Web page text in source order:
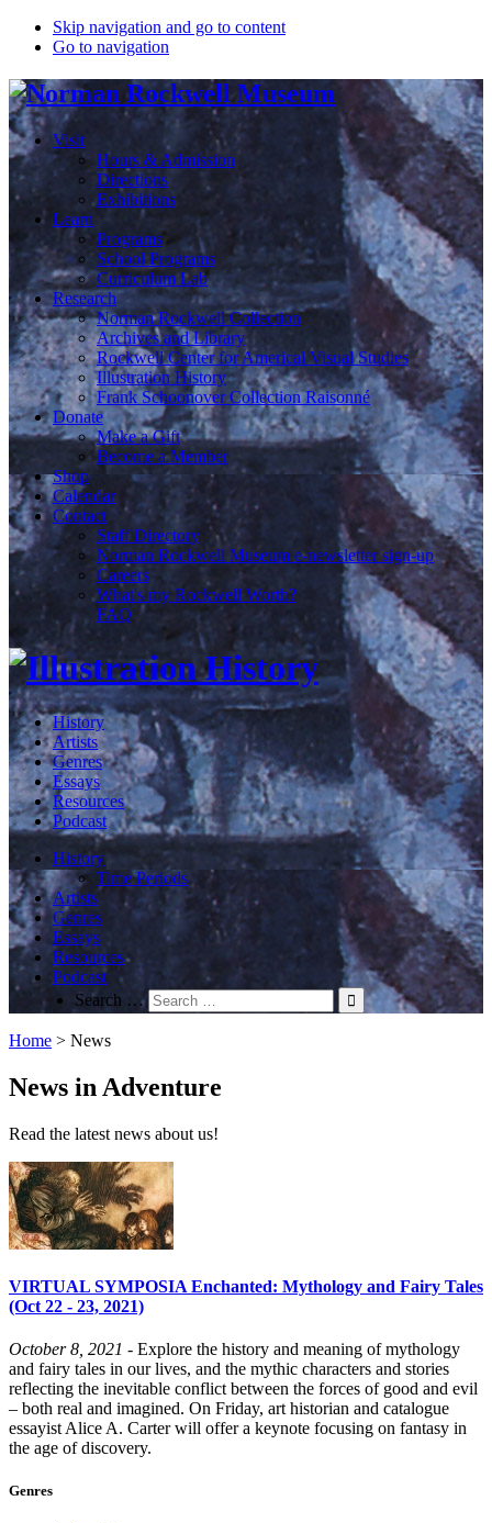
Skip navigation and go to content
Go to navigation
Visit
Hours & Admission
Directions
Exhibitions
Learn
Programs
School Programs
Curriculum Lab
Research
Norman Rockwell Collection
Archives and Library
Rockwell Center for Americal Visual Studies
Illustration History
Frank Schoonover Collection Raisonné
Donate
Make a Gift
Become a Member
Shop
Calendar
Contact
Staff Directory
Norman Rockwell Museum e-newsletter sign-up
Careers
What's my Rockwell Worth?
FAQ
History
Artists
Genres
Essays
Resources
Podcast
History
Time Periods
Artists
Genres
Essays
Resources
Podcast
Search …
Home > News
News in Adventure
Read the latest news about us!
VIRTUAL SYMPOSIA Enchanted: Mythology and Fairy Tales
(Oct 22 - 23, 2021)
October 8, 2021 - Explore the history and meaning of mythology
and fairy tales in our lives, and the mythic characters and stories
reflecting the inevitable conflict between the forces of good and evil
– both real and imagined. On Friday, art historian and catalogue
essayist Alice A. Carter will offer a keynote focusing on fantasy in
the age of discovery.
Genres